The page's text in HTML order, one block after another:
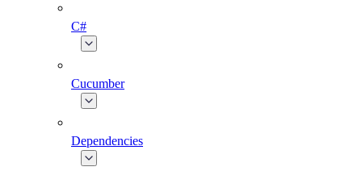
C#
Cucumber
Dependencies